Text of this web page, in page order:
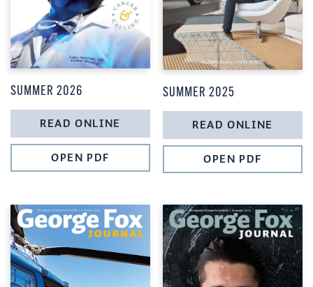
SUMMER 2026
READ ONLINE
OPEN PDF
SUMMER 2025
READ ONLINE
OPEN PDF